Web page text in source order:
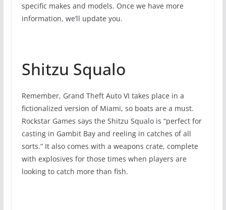
specific makes and models. Once we have more
information, we’ll update you.
Shitzu Squalo
Remember, Grand Theft Auto VI takes place in a
fictionalized version of Miami, so boats are a must.
Rockstar Games says the Shitzu Squalo is “perfect for
casting in Gambit Bay and reeling in catches of all
sorts.” It also comes with a weapons crate, complete
with explosives for those times when players are
looking to catch more than fish.